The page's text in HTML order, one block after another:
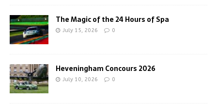
The Magic of the 24 Hours of Spa
July 15, 2026 0
Heveningham Concours 2026
July 10, 2026 0